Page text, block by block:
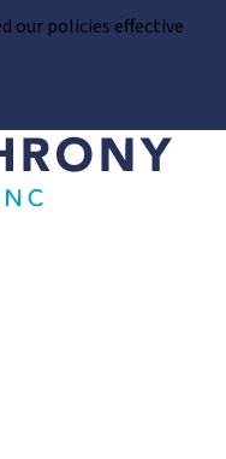
our policies effective